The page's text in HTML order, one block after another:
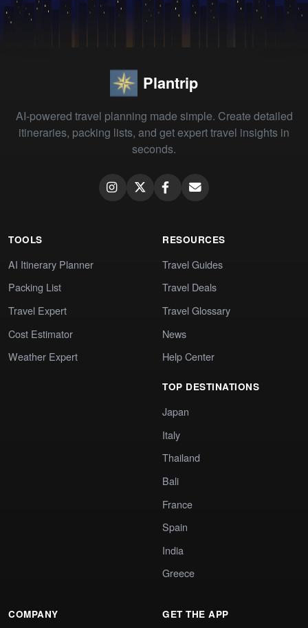
Plantrip
AI-powered travel planning made simple. Create detailed
itineraries, packing lists, and get expert travel insights in
seconds.
TOOLS
AI Itinerary Planner
Packing List
Travel Expert
Cost Estimator
Weather Expert
RESOURCES
Travel Guides
Travel Deals
Travel Glossary
News
Help Center
TOP DESTINATIONS
Japan
Italy
Thailand
Bali
France
Spain
India
Greece
COMPANY GET THE APP